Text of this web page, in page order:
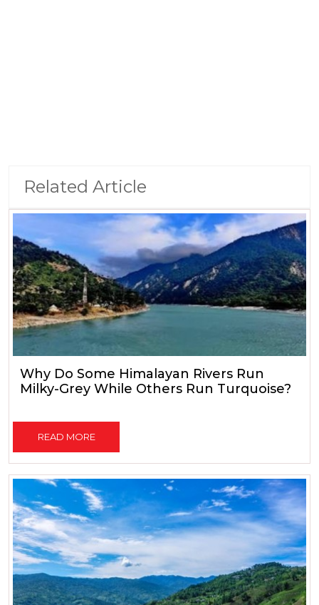
Related Article
Why Do Some Himalayan Rivers Run
Milky-Grey While Others Run Turquoise?
READ MORE